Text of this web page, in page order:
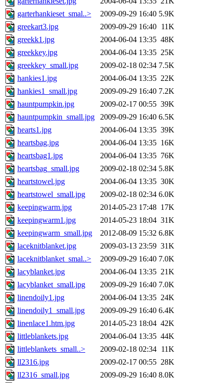
garterhankieset_smal..>
2009-09-29 16:40 5.9K
greekart3.jpg
2009-09-29 16:40 11K
greekk1.jpg
2004-06-04 13:35 48K
greekkey.jpg
2004-06-04 13:35 25K
greekkey_small.jpg
2009-02-18 02:34 7.5K
hankies1.jpg
2004-06-04 13:35 22K
hankies1_small.jpg
2009-09-29 16:40 7.2K
hauntpumpkin.jpg
2009-02-17 00:55 39K
hauntpumpkin_small.jpg
2009-09-29 16:40 6.5K
hearts1.jpg
2004-06-04 13:35 39K
heartsbag.jpg
2004-06-04 13:35 16K
heartsbag1.jpg
2004-06-04 13:35 76K
heartsbag_small.jpg
2009-02-18 02:34 5.8K
heartstowel.jpg
2004-06-04 13:35 30K
heartstowel_small.jpg
2009-02-18 02:34 6.0K
keepingwarm.jpg
2014-05-23 17:48 17K
keepingwarm1.jpg
2014-05-23 18:04 31K
keepingwarm_small.jpg
2012-08-09 15:32 6.8K
laceknitblanket.jpg
2009-03-13 23:59 31K
laceknitblanket_smal..>
2009-09-29 16:40 7.0K
lacyblanket.jpg
2004-06-04 13:35 21K
lacyblanket_small.jpg
2009-09-29 16:40 7.0K
linendoily1.jpg
2004-06-04 13:35 24K
linendoily1_small.jpg
2009-09-29 16:40 6.4K
linenlace1.htm.jpg
2014-05-23 18:04 42K
littleblankets.jpg
2004-06-04 13:35 44K
littleblankets_small..>
2009-02-18 02:34 11K
ll2316.jpg
2009-02-17 00:55 28K
ll2316_small.jpg
2009-09-29 16:40 8.0K